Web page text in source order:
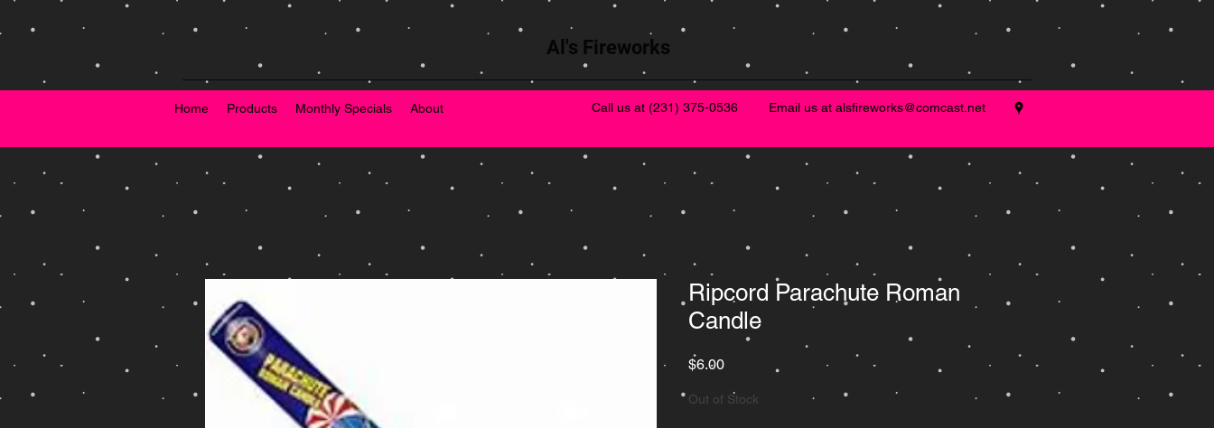
Al's Fireworks
Home Products Monthly Specials About Call us at (231) 375-0536 Email us at alsfireworks@comcast.net
Ripcord Parachute Roman
Candle
$6.00Price
Out of Stock